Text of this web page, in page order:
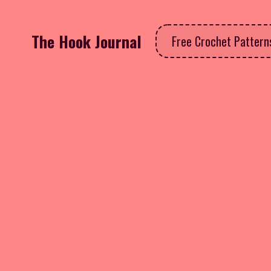
The Hook Journal Free Crochet